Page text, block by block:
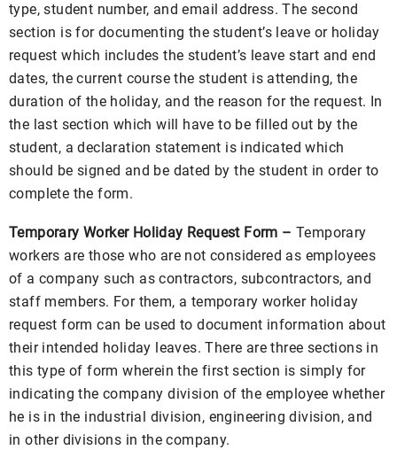
type, student number, and email address. The second
section is for documenting the student’s leave or holiday
request which includes the student’s leave start and end
dates, the current course the student is attending, the
duration of the holiday, and the reason for the request. In
the last section which will have to be filled out by the
student, a declaration statement is indicated which
should be signed and be dated by the student in order to
complete the form.
Temporary Worker Holiday Request Form – Temporary
workers are those who are not considered as employees
of a company such as contractors, subcontractors, and
staff members. For them, a temporary worker holiday
request form can be used to document information about
their intended holiday leaves. There are three sections in
this type of form wherein the first section is simply for
indicating the company division of the employee whether
he is in the industrial division, engineering division, and
in other divisions in the company.